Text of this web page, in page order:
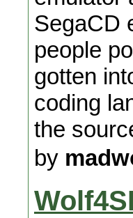
SegaCD
people
gotten
coding
the
by